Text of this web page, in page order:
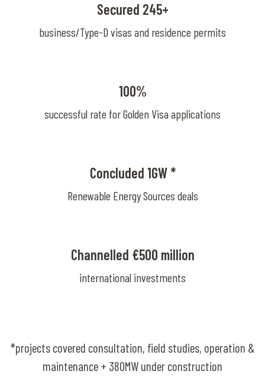
Secured 245+
business/Type-D visas and residence permits
100%
successful rate for Golden Visa applications
Concluded 1GW *
Renewable Energy Sources deals
Channelled €500 million
international investments
*projects covered consultation, field studies, operation &
maintenance + 380MW under construction